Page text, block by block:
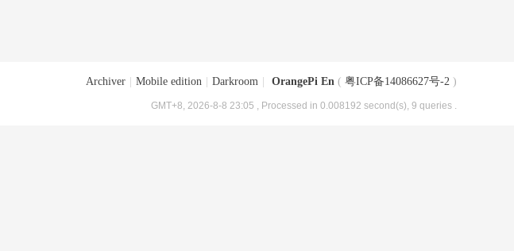
Archiver Mobile edition Darkroom OrangePi En ( 粤ICP备14086627号-2 )
GMT+8, 2026-8-8 23:05 , Processed in 0.008192 second(s), 9 queries .